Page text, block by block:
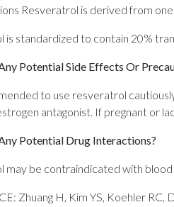
Resveratrol is derived from
is standardized to contain 20%
Potential Side Effects Or
to use resveratrol
antagonist. If pregnant or
Potential Drug Interactions?
may be contraindicated with
Zhuang H, Kim YS, Koehler